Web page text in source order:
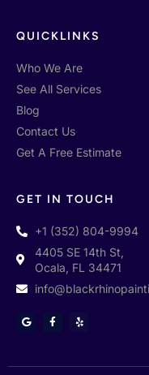
QUICKLINKS
Who We Are
See All Services
Blog
Contact Us
Get A Free Estimate
GET IN TOUCH
+1 (352) 804-9994
4405 SE 14th St,
Ocala, FL 34471
G
o
e
F
a
o
Y
e